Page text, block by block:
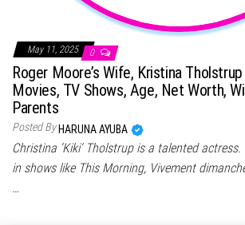
May 11, 2025 0
Roger Moore’s Wife, Kristina
Movies, TV Shows, Age, Net Worth,
Parents
Posted By HARUNA AYUBA
Christina ‘Kiki’ Tholstrup is a talented
in shows like This Morning, Vivement
…